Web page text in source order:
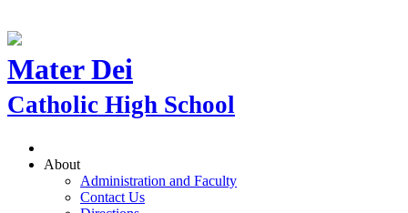
Mater Dei
Catholic High School
About
Administration and Faculty
Contact Us